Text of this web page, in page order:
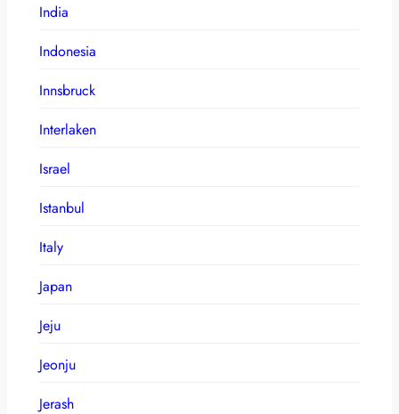
India
Indonesia
Innsbruck
Interlaken
Israel
Istanbul
Italy
Japan
Jeju
Jeonju
Jerash